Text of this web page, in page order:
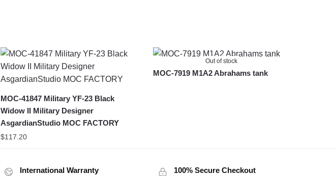
MOC-41847 Military YF-23 Black
Widow II Military Designer
AsgardianStudio MOC FACTORY
$117.20
Out of stock
MOC-7919 M1A2 Abrahams tank
International Warranty 100% Secure Checkout